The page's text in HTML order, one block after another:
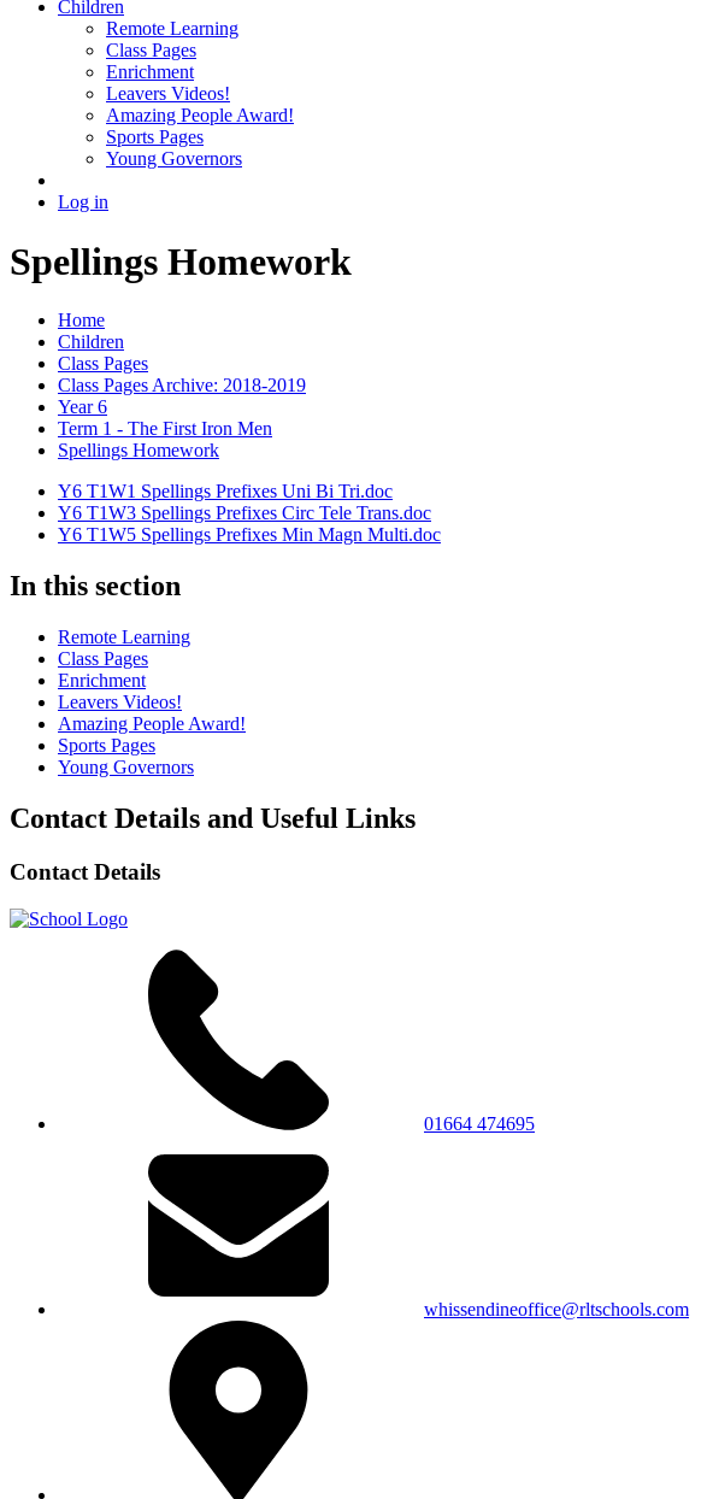
Children
Remote Learning
Class Pages
Enrichment
Leavers Videos!
Amazing People Award!
Sports Pages
Young Governors
Log in
Spellings Homework
Home
Children
Class Pages
Class Pages Archive: 2018-2019
Year 6
Term 1 - The First Iron Men
Spellings Homework
Y6 T1W1 Spellings Prefixes Uni Bi Tri.doc
Y6 T1W3 Spellings Prefixes Circ Tele Trans.doc
Y6 T1W5 Spellings Prefixes Min Magn Multi.doc
In this section
Remote Learning
Class Pages
Enrichment
Leavers Videos!
Amazing People Award!
Sports Pages
Young Governors
Contact Details and Useful Links
Contact Details
01664 474695
whissendineoffice@rltschools.com